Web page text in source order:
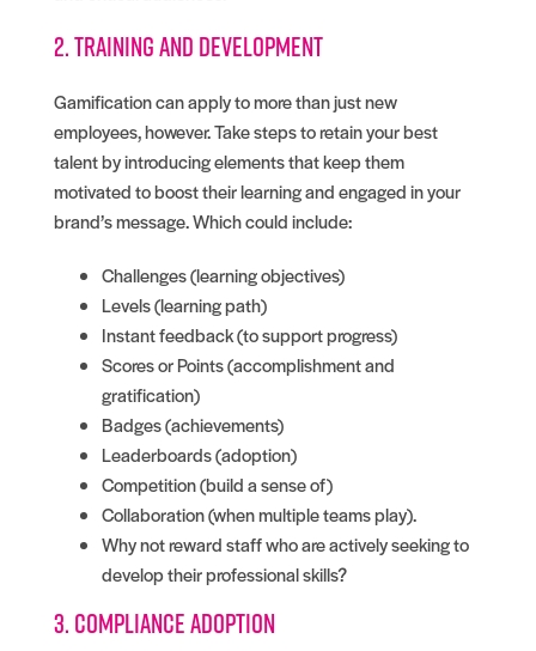
2. Training and development
Gamification can apply to more than just new
employees, however. Take steps to retain your best
talent by introducing elements that keep them
motivated to boost their learning and engaged in your
brand’s message. Which could include:
Challenges (learning objectives)
Levels (learning path)
Instant feedback (to support progress)
Scores or Points (accomplishment and
gratification)
Badges (achievements)
Leaderboards (adoption)
Competition (build a sense of)
Collaboration (when multiple teams play).
Why not reward staff who are actively seeking to
develop their professional skills?
3. Compliance adoption